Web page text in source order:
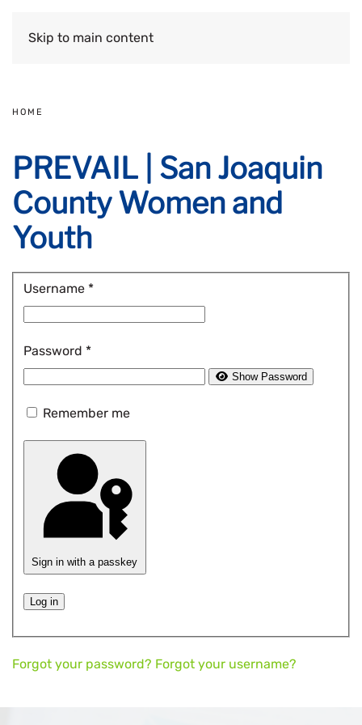
Skip to main content
HOME
PREVAIL | San Joaquin
County Women and
Youth
Username *
Password *
Show Password
Remember me
Sign in with a passkey
Log in
Forgot your password? Forgot your username?